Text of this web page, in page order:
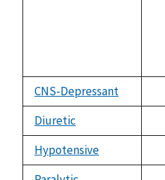
CNS-Depressant
Diuretic
Hypotensive